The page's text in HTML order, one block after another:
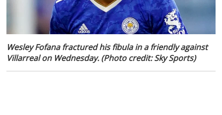
Wesley Fofana fractured his fibula in a friendly against
Villarreal on Wednesday. (Photo credit: Sky Sports)